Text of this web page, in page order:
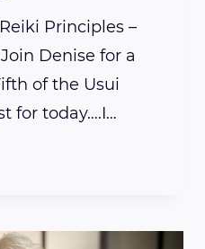
Principles –
Denise for a
of the Usui
for today….I…